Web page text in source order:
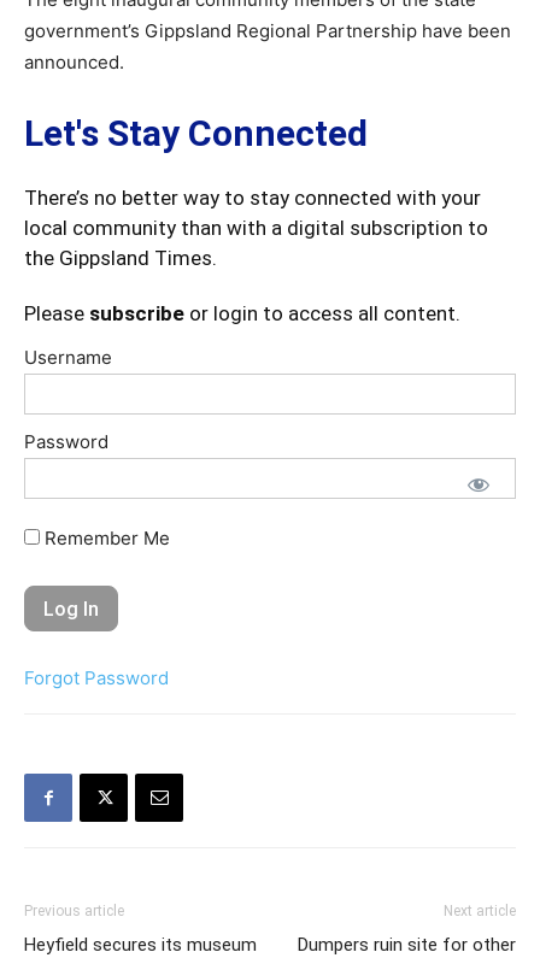
government’s Gippsland Regional Partnership have been
announced.
Let's Stay Connected
There’s no better way to stay connected with your
local community than with a digital subscription to
the Gippsland Times.
Please subscribe or login to access all content.
Username
Password
Remember Me
Forgot Password
Previous article
Heyfield secures its museum
Next article
Dumpers ruin site for other